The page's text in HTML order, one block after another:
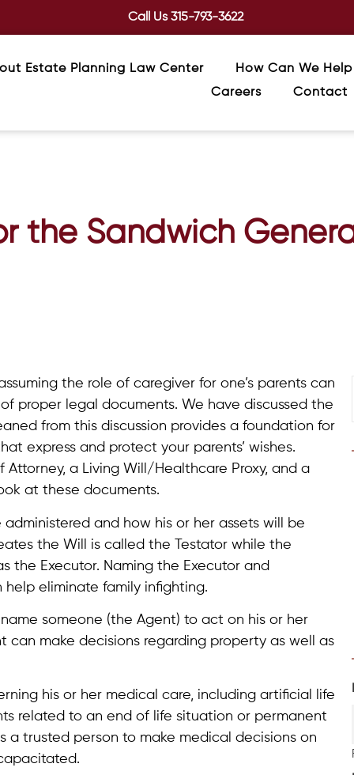
Call Us315-793-3622
Estate Planning Law Center
How Can We
Careers
Contact
the Sandwich
the role of caregiver for one’s parents can
proper legal documents. We have discussed the
from this discussion provides a foundation for
express and protect your parents’ wishes.
a Living Will/Healthcare Proxy, and a
at these documents.
and how his or her assets will be
the Will is called the Testator while the
the Executor. Naming the Executor and
eliminate family infighting.
someone (the Agent) to act on his or her
make decisions regarding property as well as
his or her medical care, including artificial life
related to an end of life situation or permanent
a trusted person to make medical decisions on